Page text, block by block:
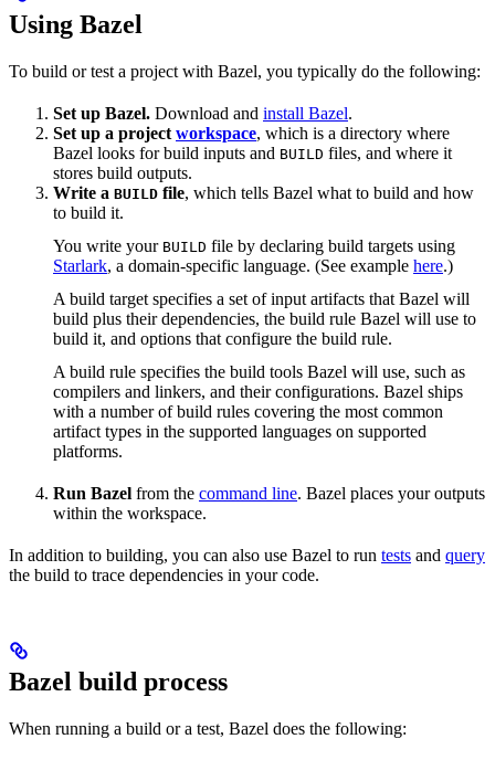
Using Bazel
To build or test a project with Bazel, you typically do the following:
Set up Bazel. Download and install Bazel.
Set up a project workspace, which is a directory where
Bazel looks for build inputs and BUILD files, and where it
stores build outputs.
Write a BUILD file, which tells Bazel what to build and how
to build it.
You write your BUILD file by declaring build targets using
Starlark, a domain-specific language. (See example here.)
A build target specifies a set of input artifacts that Bazel will
build plus their dependencies, the build rule Bazel will use to
build it, and options that configure the build rule.
A build rule specifies the build tools Bazel will use, such as
compilers and linkers, and their configurations. Bazel ships
with a number of build rules covering the most common
artifact types in the supported languages on supported
platforms.
Run Bazel from the command line. Bazel places your outputs
within the workspace.
In addition to building, you can also use Bazel to run tests and query
the build to trace dependencies in your code.
Bazel build process
When running a build or a test, Bazel does the following: